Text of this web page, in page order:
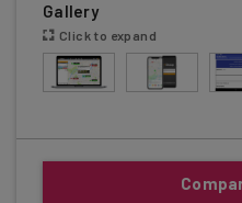
Gallery
Click to expand